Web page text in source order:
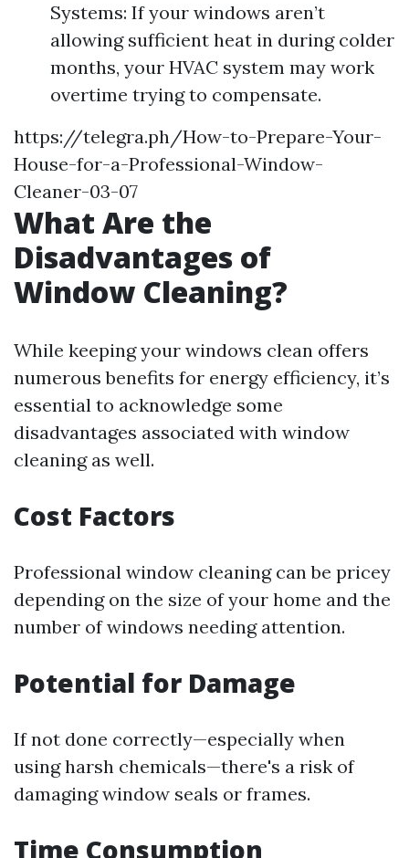
Systems: If your windows aren’t
allowing sufficient heat in during colder
months, your HVAC system may work
overtime trying to compensate.
https://telegra.ph/How-to-Prepare-Your-
House-for-a-Professional-Window-
Cleaner-03-07
What Are the
Disadvantages of
Window Cleaning?
While keeping your windows clean offers
numerous benefits for energy efficiency, it’s
essential to acknowledge some
disadvantages associated with window
cleaning as well.
Cost Factors
Professional window cleaning can be pricey
depending on the size of your home and the
number of windows needing attention.
Potential for Damage
If not done correctly—especially when
using harsh chemicals—there's a risk of
damaging window seals or frames.
Time Consumption